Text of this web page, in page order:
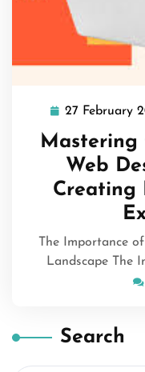
27 February
Web
Creating
The Importance
Landscape The
Search